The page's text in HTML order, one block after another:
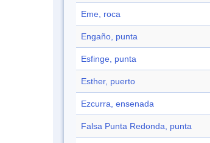
Eme, roca
Engaño, punta
Esfinge, punta
Esther, puerto
Ezcurra, ensenada
Falsa Punta Redonda, punta